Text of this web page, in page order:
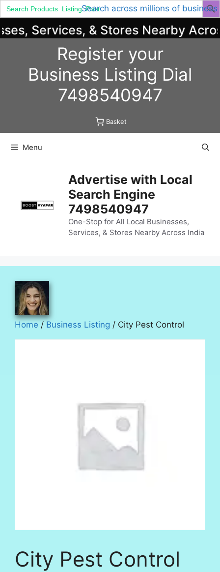
Search across millions of business
Search
for:
Services, & Stores Nearby Across
Register your
Business Listing Dial
7498540947
Basket
Menu
Advertise with Local
Search Engine
7498540947
One-Stop for All Local Businesses,
Services, & Stores Nearby Across India
Home / Business Listing / City Pest Control
City Pest Control